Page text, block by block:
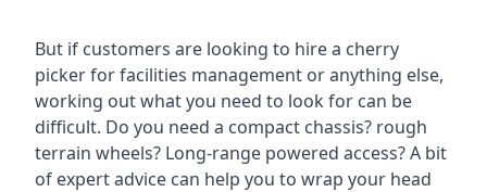
But if customers are looking to hire a cherry
picker for facilities management or anything else,
working out what you need to look for can be
difficult. Do you need a compact chassis? rough
terrain wheels? Long-range powered access? A bit
of expert advice can help you to wrap your head